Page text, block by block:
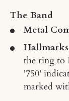
The Band
Metal
the ring to
'750'
marked